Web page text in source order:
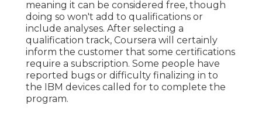
meaning it can be considered free, though
doing so won't add to qualifications or
include analyses. After selecting a
qualification track, Coursera will certainly
inform the customer that some certifications
require a subscription. Some people have
reported bugs or difficulty finalizing in to
the IBM devices called for to complete the
program.